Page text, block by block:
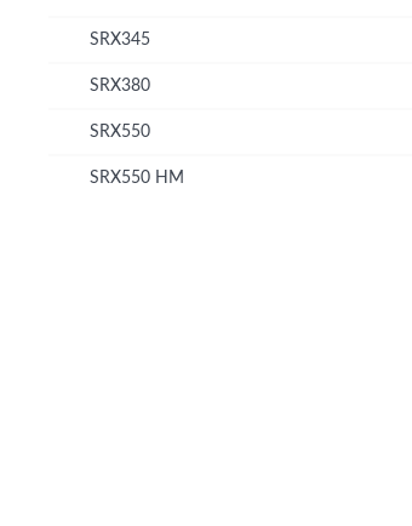
SRX345
SRX380
SRX550
SRX550 HM